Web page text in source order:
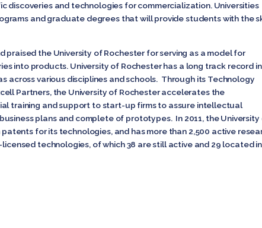
discoveries and technologies for commercialization. Universities
and graduate degrees that will provide students with the
the University of Rochester for serving as a model for
into products. University of Rochester has a long track record in
various disciplines and schools. Through its Technology
Partners, the University of Rochester accelerates the
training and support to start-up firms to assure intellectual
plans and complete of prototypes. In 2011, the University
for its technologies, and has more than 2,500 active
technologies, of which 38 are still active and 29 located in